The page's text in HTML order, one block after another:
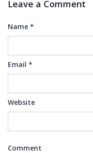
Leave a Comment
Name *
Email *
Website
Comment